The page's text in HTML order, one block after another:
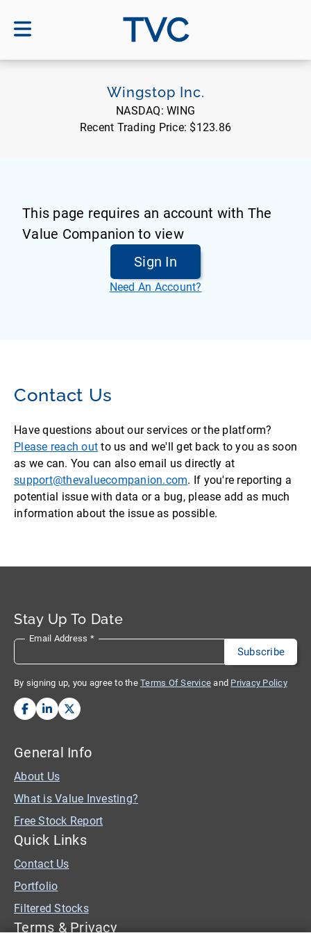
TVC
Wingstop Inc.
NASDAQ: WING
Recent Trading Price: $123.86
This page requires an account with The
Value Companion to view
Sign In
Need An Account?
Contact Us
Have questions about our services or the platform?
Please reach out to us and we'll get back to you as soon
as we can. You can also email us directly at
support@thevaluecompanion.com. If you're reporting a
potential issue with data or a bug, please add as much
information about the issue as possible.
Stay Up To Date
Email Address *
By signing up, you agree to the Terms Of Service and Privacy Policy
General Info
About Us
What is Value Investing?
Free Stock Report
Quick Links
Contact Us
Portfolio
Filtered Stocks
Terms & Privacy